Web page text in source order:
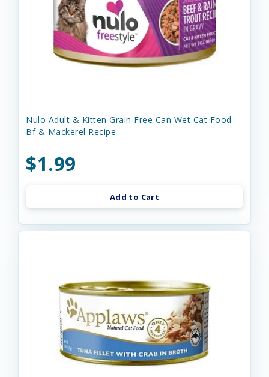
Nulo Adult & Kitten Grain Free Can Wet Cat Food
Bf & Mackerel Recipe
$1.99
Add to Cart